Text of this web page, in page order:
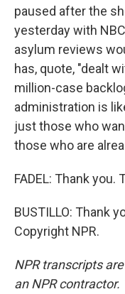
paused after the
yesterday with
asylum reviews
has, quote, "dealt
million-case
administration is
just those who
those who are
FADEL: Thank you.
BUSTILLO: Thank
Copyright NPR.
NPR transcripts
an NPR